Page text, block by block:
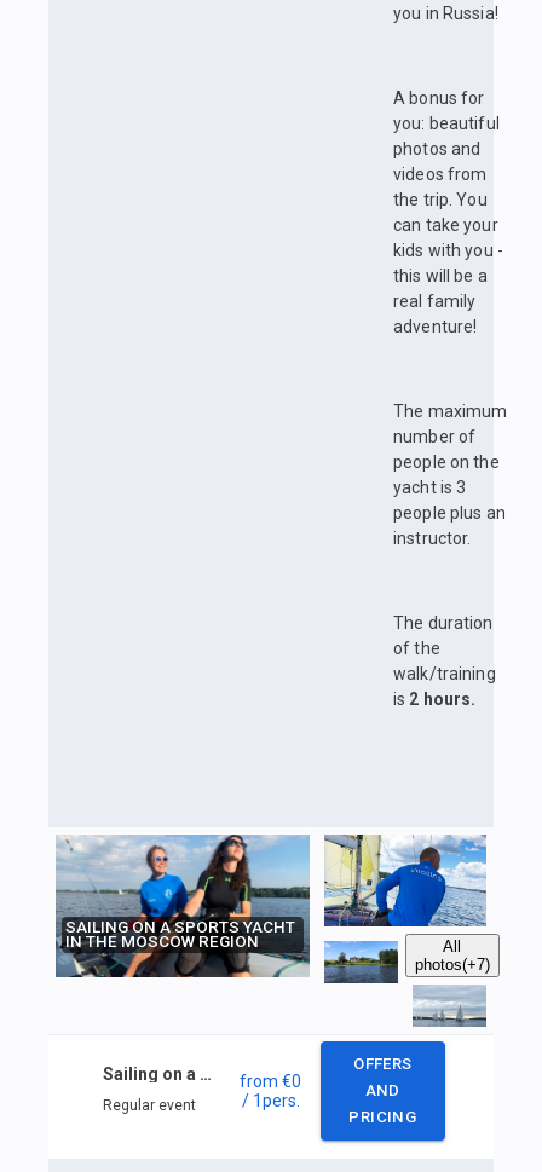
you in Russia!
A bonus for
you: beautiful
photos and
videos from
the trip. You
can take your
kids with you -
this will be a
real family
adventure!
The maximum
number of
people on the
yacht is 3
people plus an
instructor.
The duration
of the
walk/training
is 2 hours.
SAILING ON A SPORTS YACHT
IN THE MOSCOW REGION
All
photos(+7)
Sailing on a sports yacht in the Moscow region
Regular event
from€0
/ 1pers.
OFFERS
AND
PRICING